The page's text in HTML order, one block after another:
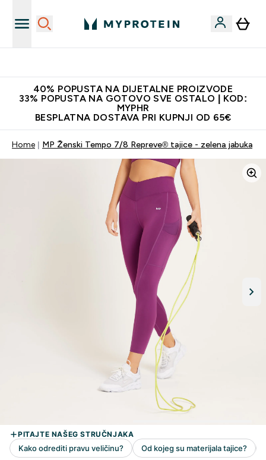
40% POPUSTA NA DIJETALNE PROIZVODE
33% POPUSTA NA GOTOVO SVE OSTALO | KOD:
MYPHR
BESPLATNA DOSTAVA PRI KUPNJI OD 65€
Home MP Ženski Tempo 7/8 Repreve® tajice - zelena jabuka